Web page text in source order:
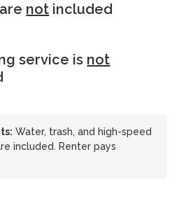
not included
service is not
Water, trash, and high-speed
included. Renter pays